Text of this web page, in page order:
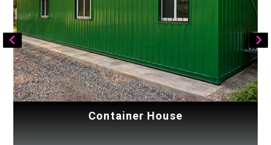
Container House